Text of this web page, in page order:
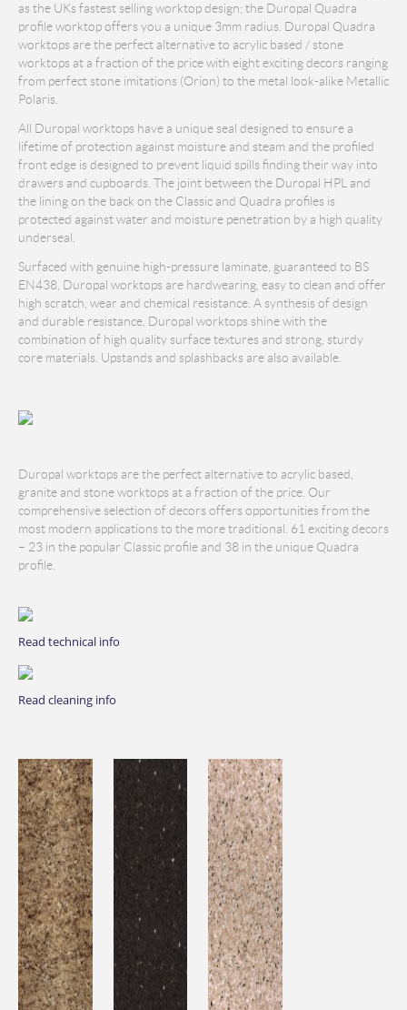
as the UKs fastest selling worktop design; the Duropal Quadra
profile worktop offers you a unique 3mm radius. Duropal Quadra
worktops are the perfect alternative to acrylic based / stone
worktops at a fraction of the price with eight exciting decors ranging
from perfect stone imitations (Orion) to the metal look-alike Metallic
Polaris.
All Duropal worktops have a unique seal designed to ensure a
lifetime of protection against moisture and steam and the profiled
front edge is designed to prevent liquid spills finding their way into
drawers and cupboards. The joint between the Duropal HPL and
the lining on the back on the Classic and Quadra profiles is
protected against water and moisture penetration by a high quality
underseal.
Surfaced with genuine high-pressure laminate, guaranteed to BS
EN438, Duropal worktops are hardwearing, easy to clean and offer
high scratch, wear and chemical resistance. A synthesis of design
and durable resistance, Duropal worktops shine with the
combination of high quality surface textures and strong, sturdy
core materials. Upstands and splashbacks are also available.
Duropal worktops are the perfect alternative to acrylic based,
granite and stone worktops at a fraction of the price. Our
comprehensive selection of decors offers opportunities from the
most modern applications to the more traditional. 61 exciting decors
– 23 in the popular Classic profile and 38 in the unique Quadra
profile.
Read technical info
Read cleaning info